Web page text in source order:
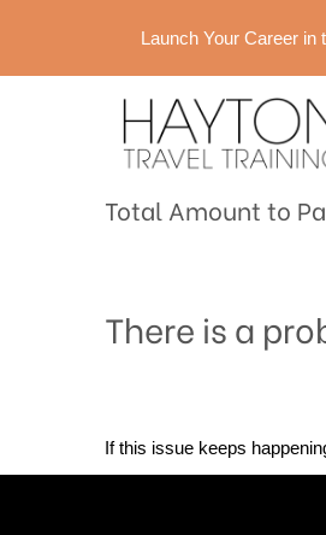
Launch Your Career
Total Amount to
There is a
If this issue keeps